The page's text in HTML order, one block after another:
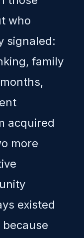
who
signaled:
family
acquired
more
existed